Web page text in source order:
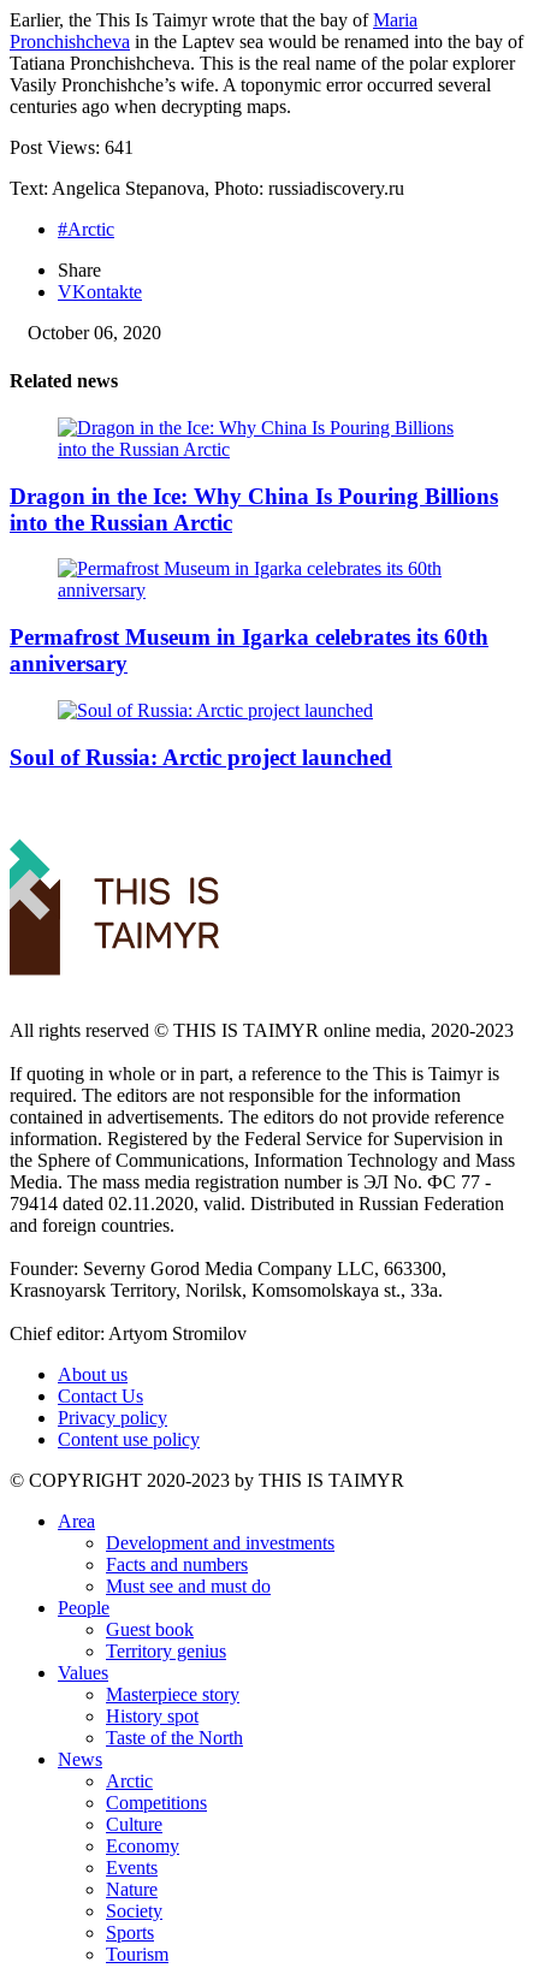
Earlier, the This Is Taimyr wrote that the bay ofMaria
Pronchishcheva in the Laptev sea would be renamed into the bay of
Tatiana Pronchishcheva. This is the real name of the polar explorer
Vasily Pronchishche’s wife. A toponymic error occurred several
centuries ago when decrypting maps.
Post Views: 641
Text: Angelica Stepanova, Photo: russiadiscovery.ru
#Arctic
Share
VKontakte
October 06, 2020
Related news
Dragon in the Ice: Why China Is Pouring Billions
into the Russian Arctic
Permafrost Museum in Igarka celebrates its 60th
anniversary
Soul of Russia: Arctic project launched
All rights reserved ©️ THIS IS TAIMYR online media, 2020-2023
If quoting in whole or in part, a reference to the This is Taimyr is
required. The editors are not responsible for the information
contained in advertisements. The editors do not provide reference
information. Registered by the Federal Service for Supervision in
the Sphere of Communications, Information Technology and Mass
Media. The mass media registration number is ЭЛ No. ФС 77 -
79414 dated 02.11.2020, valid. Distributed in Russian Federation
and foreign countries.
Founder: Severny Gorod Media Company LLC, 663300,
Krasnoyarsk Territory, Norilsk, Komsomolskaya st., 33a.
Chief editor: Artyom Stromilov
About us
Contact Us
Privacy policy
Content use policy
©️ COPYRIGHT 2020-2023 by THIS IS TAIMYR
Area
Development and investments
Facts and numbers
Must see and must do
People
Guest book
Territory genius
Values
Masterpiece story
History spot
Taste of the North
News
Arctic
Competitions
Culture
Economy
Events
Nature
Society
Sports
Tourism